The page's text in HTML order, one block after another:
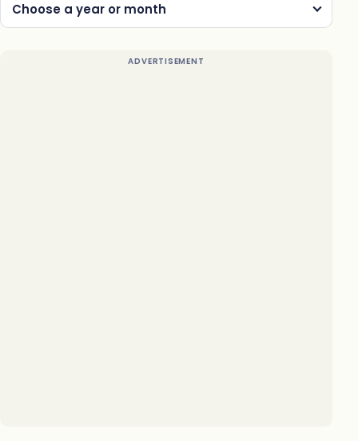
Choose a year or month